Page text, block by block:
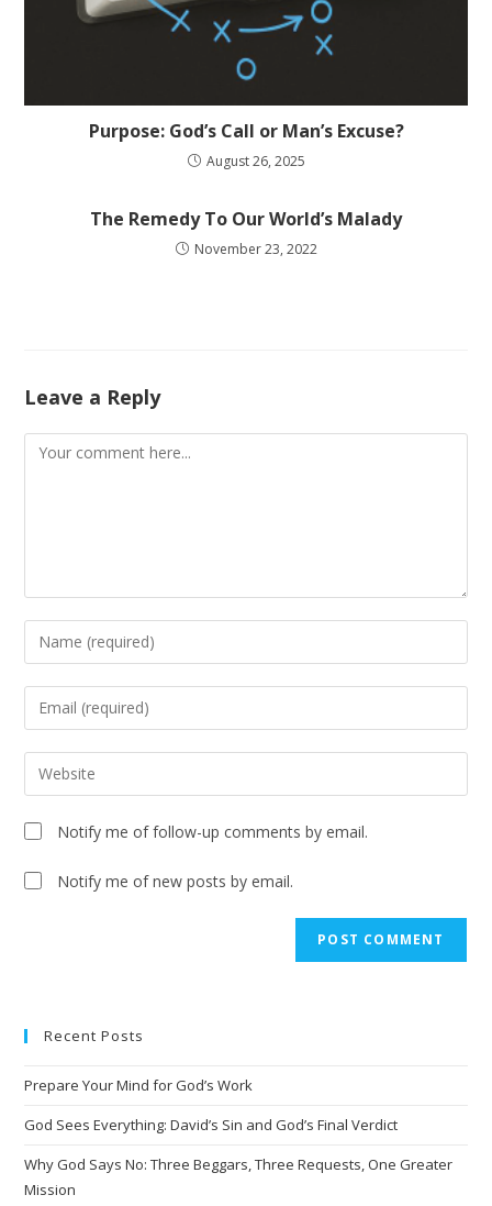
Purpose: God’s Call or Man’s Excuse?
August 26, 2025
The Remedy To Our World’s Malady
November 23, 2022
Leave a Reply
Notify me of follow-up comments by email.
Notify me of new posts by email.
r
a
t
Recent Posts
Prepare Your Mind for God’s Work
God Sees Everything: David’s Sin and God’s Final Verdict
Why God Says No: Three Beggars, Three Requests, One Greater
Mission